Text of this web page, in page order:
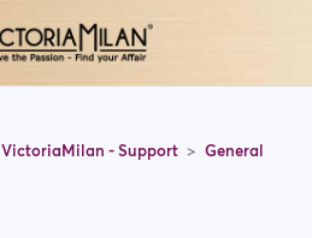
VictoriaMilan - Support General